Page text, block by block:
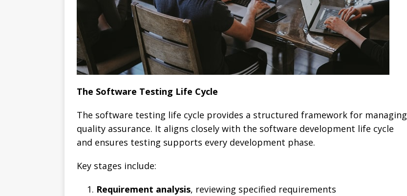
The Software Testing Life Cycle
The software testing life cycle provides a structured framework for managing
quality assurance. It aligns closely with the software development life cycle
and ensures testing supports every development phase.
Key stages include:
Requirement analysis, reviewing specified requirements